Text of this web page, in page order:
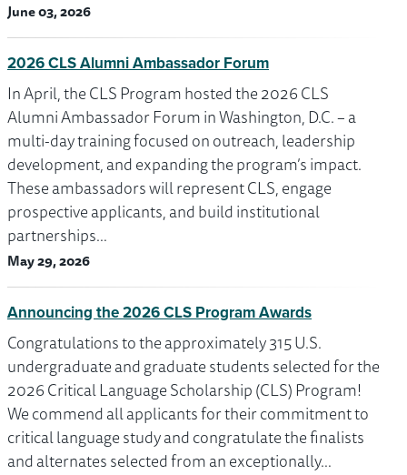
June 03, 2026
2026 CLS Alumni Ambassador Forum
In April, the CLS Program hosted the 2026 CLS
Alumni Ambassador Forum in Washington, D.C. – a
multi-day training focused on outreach, leadership
development, and expanding the program’s impact.
These ambassadors will represent CLS, engage
prospective applicants, and build institutional
partnerships…
May 29, 2026
Announcing the 2026 CLS Program Awards
Congratulations to the approximately 315 U.S.
undergraduate and graduate students selected for the
2026 Critical Language Scholarship (CLS) Program!
We commend all applicants for their commitment to
critical language study and congratulate the finalists
and alternates selected from an exceptionally…